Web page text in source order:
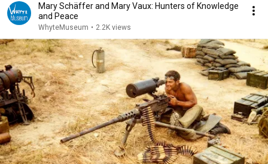
Mary Schäffer and Mary Vaux: Hunters of Knowledge
and Peace
WhyteMuseum • 2.2K views